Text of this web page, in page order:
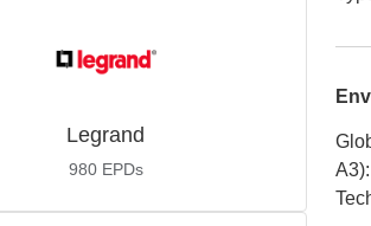
Legrand
980 EPDs
A3):